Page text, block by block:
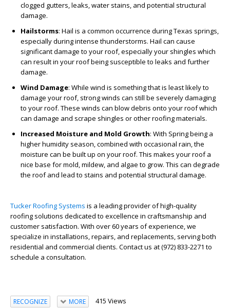
clogged gutters, leaks, water stains, and potential structural
damage.
Hailstorms: Hail is a common occurrence during Texas springs,
especially during intense thunderstorms. Hail can cause
significant damage to your roof, especially your shingles which
can result in your roof being susceptible to leaks and further
damage.
Wind Damage: While wind is something that is least likely to
damage your roof, strong winds can still be severely damaging
to your roof. These winds can blow debris onto your roof which
can damage and scrape shingles or other roofing materials.
Increased Moisture and Mold Growth: With Spring being a
higher humidity season, combined with occasional rain, the
moisture can be built up on your roof. This makes your roof a
nice base for mold, mildew, and algae to grow. This can degrade
the roof and lead to stains and potential structural damage.
Tucker Roofing Systems is a leading provider of high-quality
roofing solutions dedicated to excellence in craftsmanship and
customer satisfaction. With over 60 years of experience, we
specialize in installations, repairs, and replacements, serving both
residential and commercial clients. Contact us at (972) 833-2271 to
schedule a consultation.
RECOGNIZE MORE 415 Views